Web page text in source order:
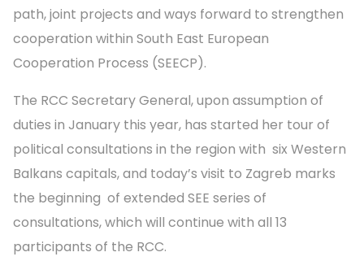
path, joint projects and ways forward to strengthen
cooperation within South East European
Cooperation Process (SEECP).
The RCC Secretary General, upon assumption of
duties in January this year, has started her tour of
political consultations in the region with six Western
Balkans capitals, and today’s visit to Zagreb marks
the beginning of extended SEE series of
consultations, which will continue with all 13
participants of the RCC.